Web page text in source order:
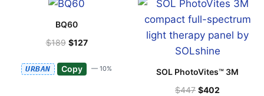
BQ60
$189 $127
URBAN Copy — 10%
SOL PhotoVites™ 3M
$447 $402